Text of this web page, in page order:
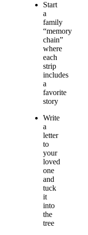
Start
a
family
“memory
chain”
where
each
strip
includes
a
favorite
story
Write
a
letter
to
your
loved
one
and
tuck
it
into
the
tree